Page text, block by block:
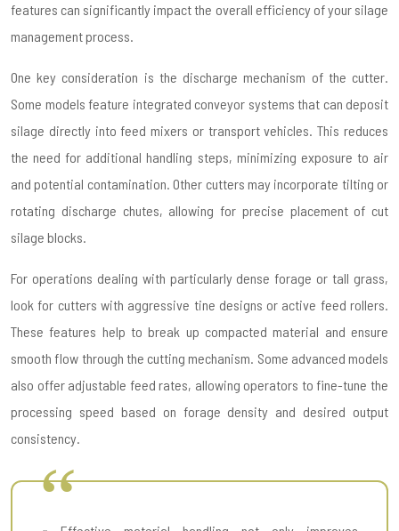
features can significantly impact the overall efficiency of your silage
management process.
One key consideration is the discharge mechanism of the cutter.
Some models feature integrated conveyor systems that can deposit
silage directly into feed mixers or transport vehicles. This reduces
the need for additional handling steps, minimizing exposure to air
and potential contamination. Other cutters may incorporate tilting or
rotating discharge chutes, allowing for precise placement of cut
silage blocks.
For operations dealing with particularly dense forage or tall grass,
look for cutters with aggressive tine designs or active feed rollers.
These features help to break up compacted material and ensure
smooth flow through the cutting mechanism. Some advanced models
also offer adjustable feed rates, allowing operators to fine-tune the
processing speed based on forage density and desired output
consistency.